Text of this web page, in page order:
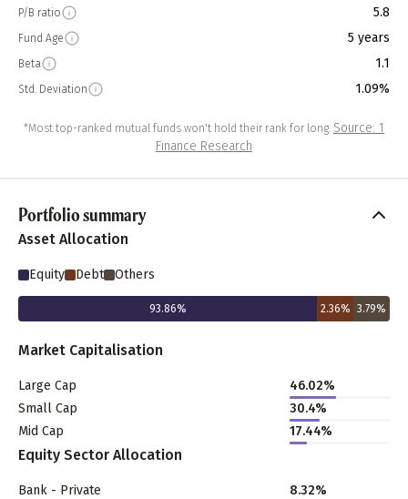
P/B ratio 5.8
Fund Age 5 years
Beta 1.1
Std. Deviation 1.09%
*Most top-ranked mutual funds won't hold their rank for long. Source: 1
Finance Research
Portfolio summary
Asset Allocation
Equity Debt Others
93.86% 2.36% 3.79%
Market Capitalisation
Large Cap 46.02%
Small Cap
30.4%
Mid Cap
17.44%
Equity Sector Allocation
Bank - Private 8.32%